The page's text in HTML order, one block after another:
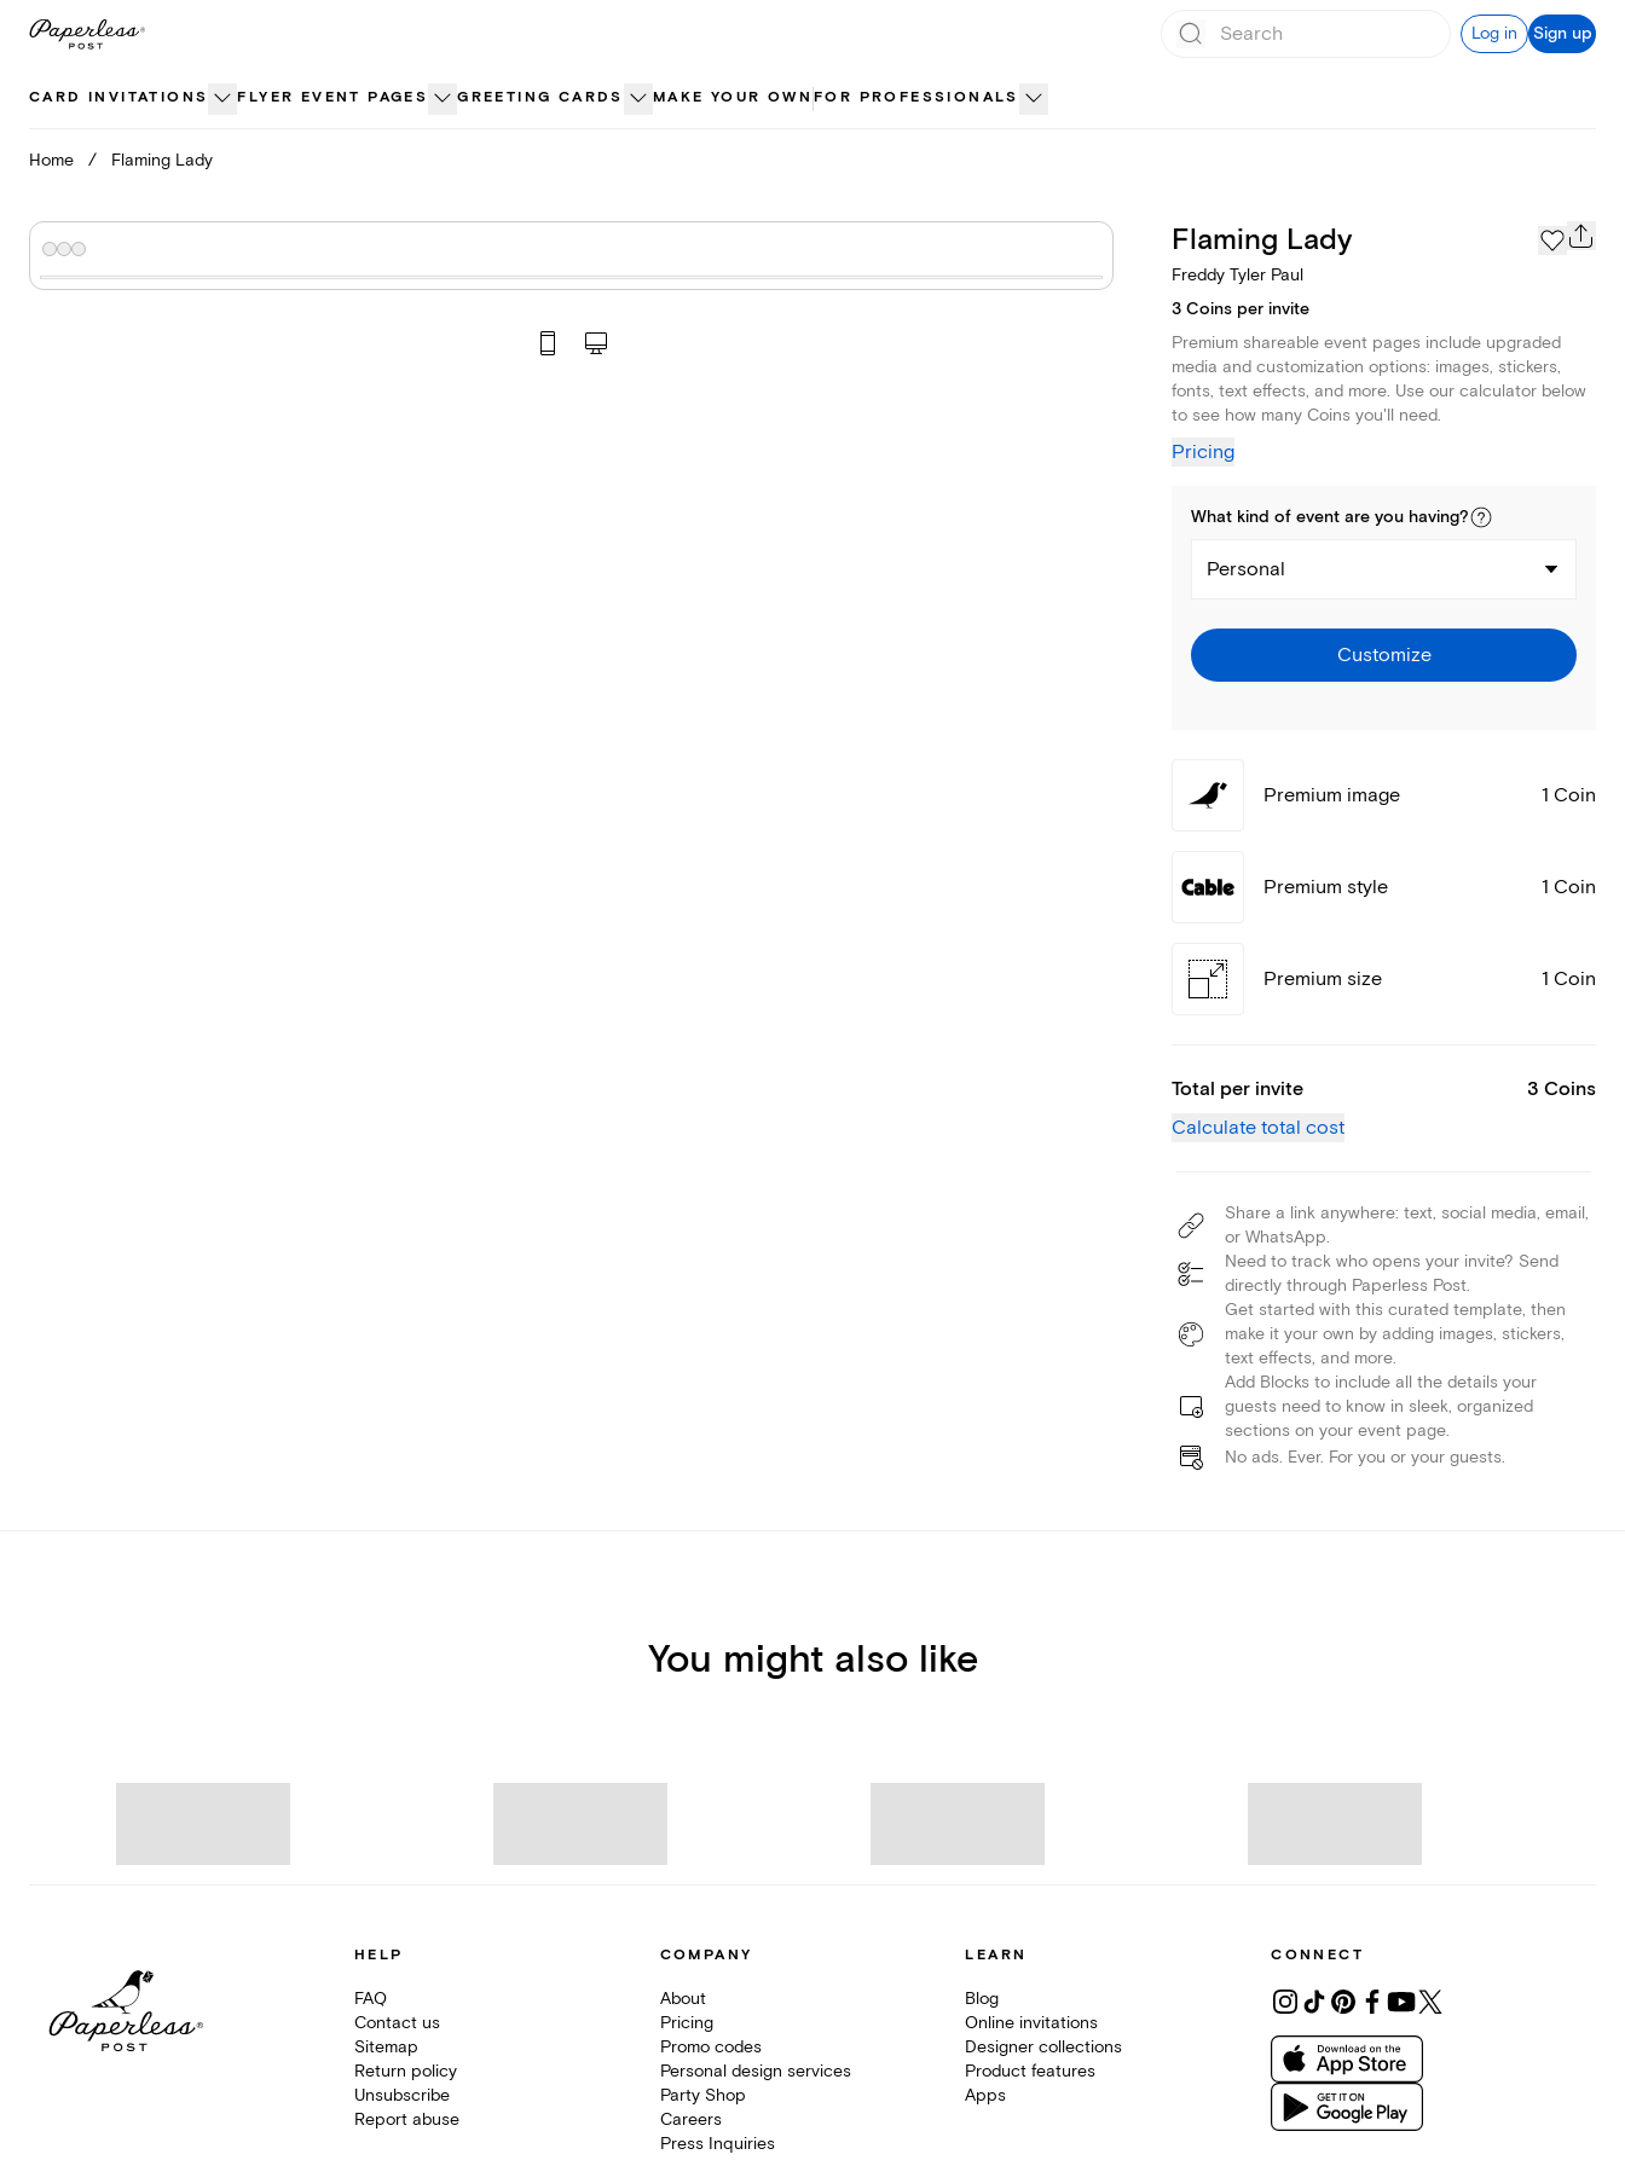
Skip
Log in Sign up
CARD INVITATIONS FLYER EVENT PAGES GREETING CARDS MAKE YOUR OWN FOR PROFESSIONALS
Home / Flaming Lady
Flaming Lady
Freddy Tyler Paul
3 Coins per invite
Premium shareable event pages include upgraded
media and customization options: images, stickers,
fonts, text effects, and more. Use our calculator below
to see how many Coins you'll need.
Pricing
What kind of event are you having?
Personal
Customize
Premium image 1 Coin
Premium style 1 Coin
Premium size 1 Coin
Total per invite
3 Coins
Calculate total cost
Share a link anywhere: text, social media, email,
or WhatsApp.
Need to track who opens your invite? Send
directly through Paperless Post.
Get started with this curated template, then
make it your own by adding images, stickers,
text effects, and more.
Add Blocks to include all the details your
guests need to know in sleek, organized
sections on your event page.
No ads. Ever. For you or your guests.
You might also like
HELP
FAQ
Contact us
Sitemap
Return policy
Unsubscribe
Report abuse
COMPANY
About
Pricing
Promo codes
Personal design services
Party Shop
Careers
Press Inquiries
LEARN
Blog
Online invitations
Designer collections
Product features
Apps
CONNECT